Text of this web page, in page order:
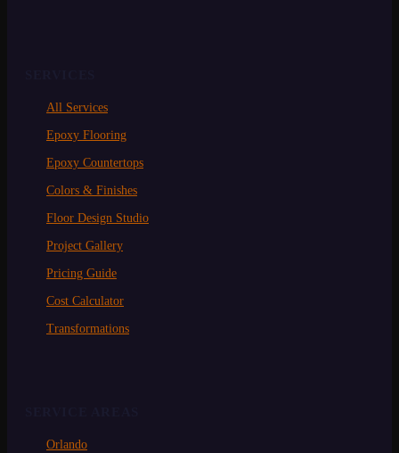
All Services
Epoxy Flooring
Epoxy Countertops
Colors & Finishes
Floor Design Studio
Project Gallery
Pricing Guide
Cost Calculator
Transformations
Orlando